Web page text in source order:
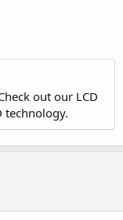
out our LCD
technology.